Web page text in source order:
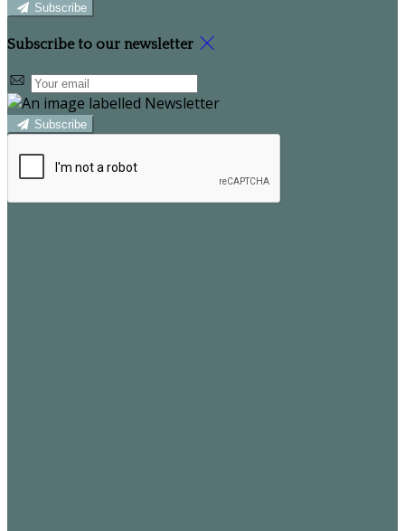
Subscribe
Subscribe to our newsletter
Subscribe